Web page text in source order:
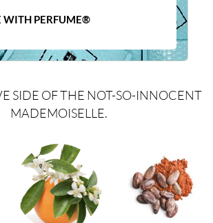
WITH PERFUME®
SIDE OF THE NOT-SO-INNOCENT
MADEMOISELLE.